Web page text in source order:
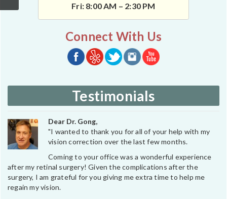
Fri: 8:00 AM – 2:30 PM
Connect With Us
Testimonials
Dear Dr. Gong,
"I wanted to thank you for all of your help with my
vision correction over the last few months.
Coming to your office was a wonderful experience
after my retinal surgery! Given the complications after the
surgery, I am grateful for you giving me extra time to help me
regain my vision.